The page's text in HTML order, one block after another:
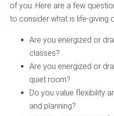
of you. Here are a few
to consider what is life-giving
Are you energized or
classes?
Are you energized or
quiet room?
Do you value flexibility
and planning?